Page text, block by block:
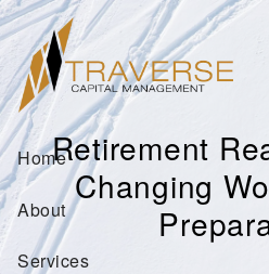
Skip to main content
Home
About
Services
Retirement
Changing